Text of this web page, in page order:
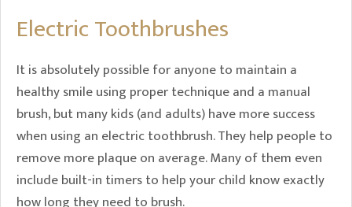
Electric Toothbrushes
It is absolutely possible for anyone to maintain a
healthy smile using proper technique and a manual
brush, but many kids (and adults) have more success
when using an electric toothbrush. They help people to
remove more plaque on average. Many of them even
include built-in timers to help your child know exactly
how long they need to brush.